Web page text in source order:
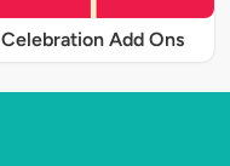
Celebration Add Ons